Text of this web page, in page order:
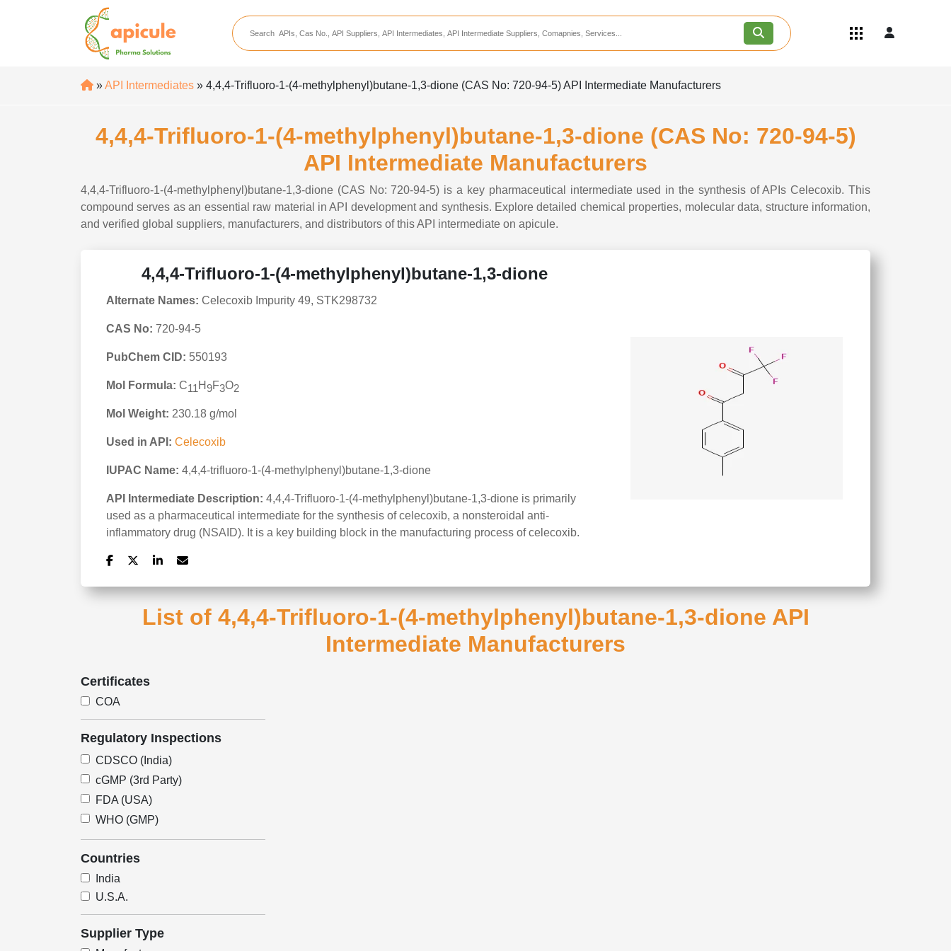
apicule
Home
API Suppliers
API Intermediates
CDMO Companies
CRAMS Companies
CRDMO Companies
Pharmaceutical Consultants
Pharmaceutical Services
Become an API/API Intermediate
Join as a Pharmaceutical
Careers
»API Intermediates » 4,4,4-Trifluoro-1-(4-methylphenyl)butane-1,3-dione (CAS No: 720-94-5) API Intermediate Manufacturers
4,4,4-Trifluoro-1-(4-methylphenyl)butane-1,3-dione (CAS No: 720-94-5)
API Intermediate Manufacturers
4,4,4-Trifluoro-1-(4-methylphenyl)butane-1,3-dione (CAS No: 720-94-5) is a key pharmaceutical intermediate used in the synthesis of APIs Celecoxib. This
compound serves as an essential raw material in API development and synthesis. Explore detailed chemical properties, molecular data, structure information,
and verified global suppliers, manufacturers, and distributors of this API intermediate on apicule.
4,4,4-Trifluoro-1-(4-methylphenyl)butane-1,3-dione
Alternate Names: Celecoxib Impurity 49, STK298732
CAS No: 720-94-5
PubChem CID: 550193
Mol Formula: C11 H9F3O2
Mol Weight: 230.18 g/mol
Used in API: Celecoxib
IUPAC Name: 4,4,4-trifluoro-1-(4-methylphenyl)butane-1,3-dione
API Intermediate Description: 4,4,4-Trifluoro-1-(4-methylphenyl)butane-1,3-dione is primarily
used as a pharmaceutical intermediate for the synthesis of celecoxib, a nonsteroidal anti-
inflammatory drug (NSAID). It is a key building block in the manufacturing process of celecoxib.
List of 4,4,4-Trifluoro-1-(4-methylphenyl)butane-1,3-dione API
Intermediate Manufacturers
Certificates
COA
Regulatory Inspections
CDSCO (India)
cGMP (3rd Party)
FDA (USA)
WHO (GMP)
Countries
India
U.S.A.
Supplier Type